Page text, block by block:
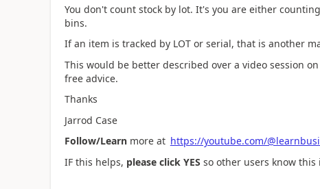
You don't count stock by lot. It's you are either
bins.
If an item is tracked by LOT or serial, that is another
This would be better described over a video session
free advice.
Thanks
Jarrod Case
Follow/Learnmore at https://youtube.com/
IF this helps, please click YES so other users know this